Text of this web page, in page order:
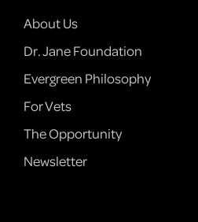
About Us
Dr. Jane Foundation
Evergreen Philosophy
For Vets
The Opportunity
Newsletter